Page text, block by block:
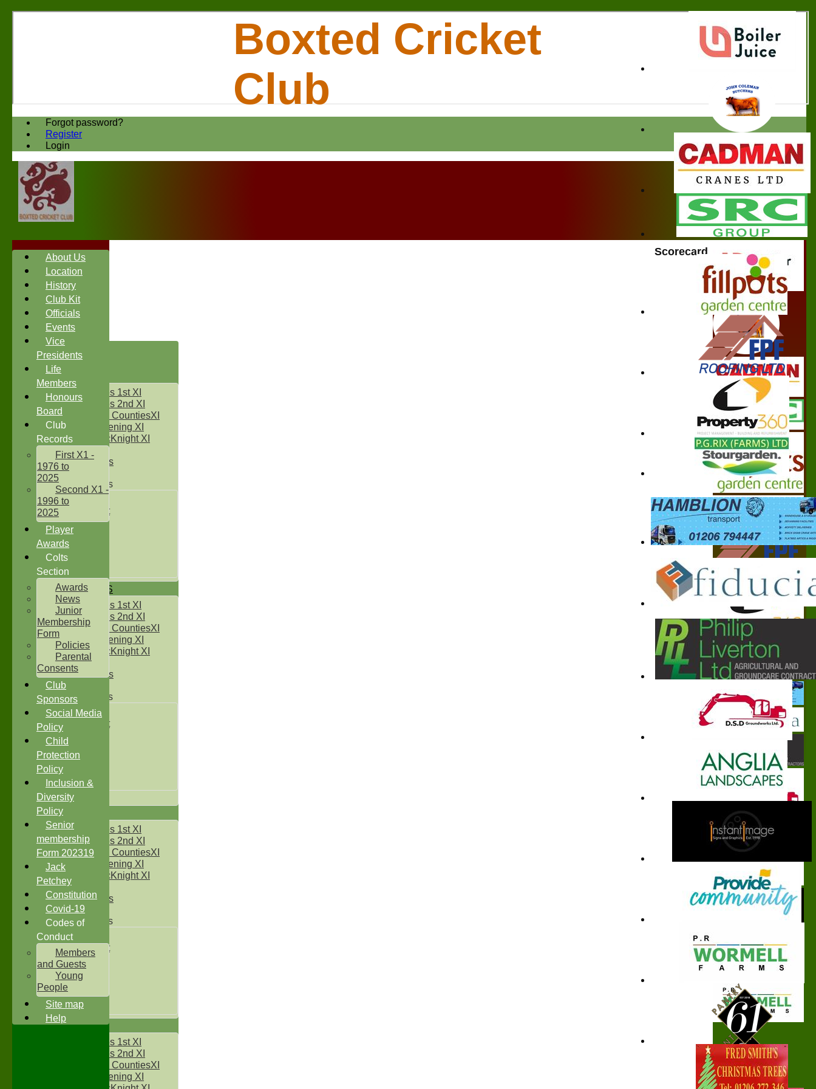
Forgot password?
Register
Login
Boxted Cricket
Club
HOME
NEWS
FIXTURES
Two Counties 1st XI
Two Counties 2nd XI
Sunday Two CountiesXI
Midweek Evening XI
Sylvester McKnight XI
NECL XI
Boxted Bears
Junior Teams
Under 11's
Kwik Cricket
Under 12`s
Under 13`s
Under 14`s
Under 15's
Under 16`s
TEAMSHEETS
Two Counties 1st XI
Two Counties 2nd XI
Sunday Two CountiesXI
Midweek Evening XI
Sylvester McKnight XI
NECL XI
Boxted Bears
Junior Teams
Under 11's
Kwik Cricket
Under 12`s
Under 13`s
Under 14`s
Under 15's
Under 16`s
All teams
TEAMS
Two Counties 1st XI
Two Counties 2nd XI
Sunday Two CountiesXI
Midweek Evening XI
Sylvester McKnight XI
NECL XI
Boxted Bears
Junior Teams
Under 11's
Kwik Cricket
Under 12`s
Under 13`s
Under 14`s
Under 15's
Under 16`s
AVERAGES
Two Counties 1st XI
Two Counties 2nd XI
Sunday Two CountiesXI
Midweek Evening XI
Scorecard
About Us
Location
History
Club Kit
Officials
Events
Vice
Presidents
Life
Members
Honours
Board
Club
Records
First X1 -
1976 to
2025
Second X1 -
1996 to
2025
Player
Awards
Colts
Section
Awards
News
Junior
Membership
Form
Policies
Parental
Consents
Club
Sponsors
Social Media
Policy
Child
Protection
Policy
Inclusion &
Diversity
Policy
Senior
membership
Form 202319
Jack
Petchey
Constitution
Covid-19
Codes of
Conduct
Members
and Guests
Young
People
Site map
Help